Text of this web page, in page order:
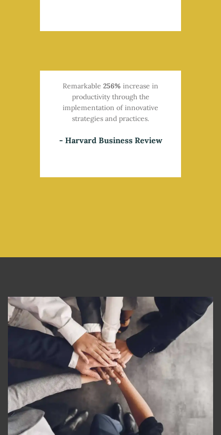
Remarkable 256% increase in
productivity through the
implementation of innovative
strategies and practices.​
- Harvard Business Review